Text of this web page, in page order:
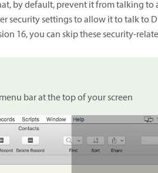
by default, prevent it from talking
security settings to allow it to talk to
16, you can skip these security-
bar at the top of your screen